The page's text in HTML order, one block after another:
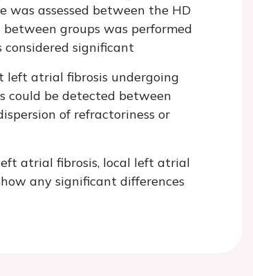
assessed between the HD
groups was performed
significant
left atrial fibrosis undergoing
could be detected between
of refractoriness or
atrial fibrosis, local left atrial
any significant differences